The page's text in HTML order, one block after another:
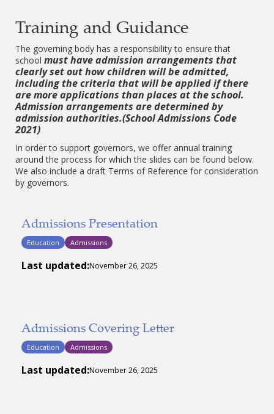
Training and Guidance
The governing body has a responsibility to ensure that
school must have admission arrangements that
clearly set out how children will be admitted,
including the criteria that will be applied if there
are more applications than places at the school.
Admission arrangements are determined by
admission authorities.(School Admissions Code
2021)
In order to support governors, we offer annual training
around the process for which the slides can be found below.
We also include a draft Terms of Reference for consideration
by governors.
Admissions Presentation
Education Admissions
Last updated:November 26, 2025
Admissions Covering Letter
Education Admissions
Last updated:November 26, 2025